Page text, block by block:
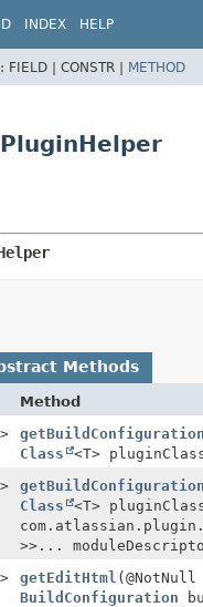
INDEX HELP
FIELD | CONSTR | METHOD
Methods
Method
>
Class
<T>
>
Class
<T>
>>...
>
getEditHtml (@NotNull
BuildConfiguration